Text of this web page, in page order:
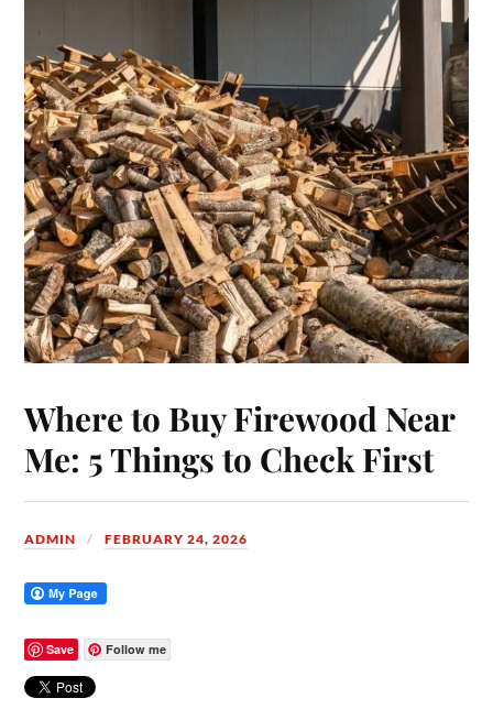
Where to Buy Firewood Near
Me: 5 Things to Check First
ADMIN FEBRUARY 24, 2026
Save Follow me